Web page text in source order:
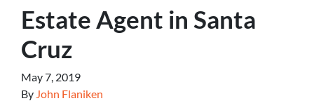
Estate Agent in Santa
Cruz
May 7, 2019
By John Flaniken